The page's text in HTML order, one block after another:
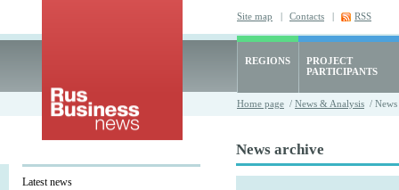
Site map | Contacts | RSS
REGIONS
PROJECT
PARTICIPANTS
Home page / News & Analysis /
Latest news
News archive